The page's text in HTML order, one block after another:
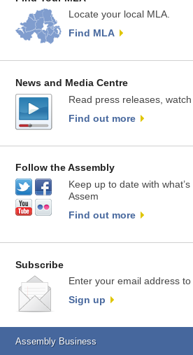
Locate your local MLA.
Find MLA
News and Media Centre
Read press releases,
Find out more
Follow the Assembly
Keep up to date with
Assem
Find out more
Subscribe
Enter your email address
Sign up
Assembly Business